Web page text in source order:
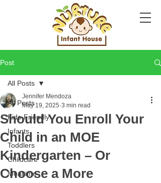
Post
All Posts
Kids-Friendly
Infants
Toddlers
Childcare
Mealtime
All Posts
Should You Enroll Your
Child in an MOE
Kindergarten – Or
Choose a More
Jennifer Mendoza
May 19, 2025 3 min read